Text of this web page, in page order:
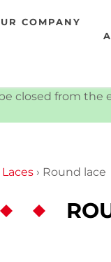
COMPANY
closed from the
Laces › Round lace